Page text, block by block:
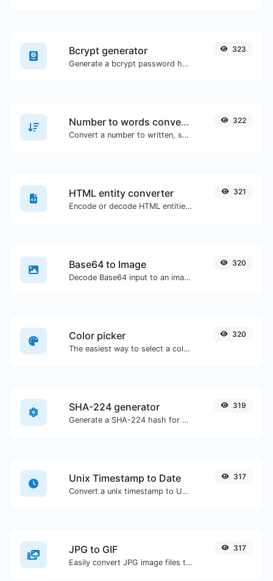
Bcrypt generator
Generate a bcrypt password hash for any string input.
323
Number to words converter
Convert a number to written, spelled out words.
322
HTML entity converter
Encode or decode HTML entities for any given input.
321
Base64 to Image
Decode Base64 input to an image.
320
Color picker
The easiest way to select a color from the color wheel and get the results in any format.
320
SHA-224 generator
Generate a SHA-224 hash for any string input.
319
Unix Timestamp to Date
Convert a unix timestamp to UTC and your local date.
317
JPG to GIF
Easily convert JPG image files to GIF.
317